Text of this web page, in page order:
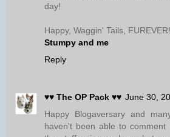
day!
Happy, Waggin' Tails, FUREVER!
Stumpy and me
Reply
♥♥ The OP Pack ♥♥ June 30,
Happy Blogaversary and
haven't been able to